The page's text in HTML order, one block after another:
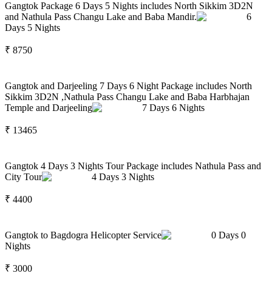
Gangtok Package 6 Days 5 Nights includes North Sikkim 3D2N
and Nathula Pass Changu Lake and Baba Mandir.
6
Days 5 Nights
₹ 8750
Gangtok and Darjeeling 7 Days 6 Night Package includes North
Sikkim 3D2N ,Nathula Pass Changu Lake and Baba Harbhajan
Temple and Darjeeling
7 Days 6 Nights
₹ 13465
Gangtok 4 Days 3 Nights Tour Package includes Nathula Pass and
City Tour
4 Days 3 Nights
₹ 4400
Gangtok to Bagdogra Helicopter Service 0 Days 0
Nights
₹ 3000